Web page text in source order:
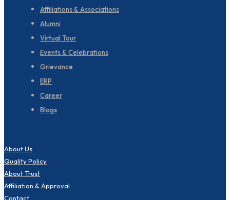
Affiliations & Associations
Alumni
Virtual Tour
Events & Celebrations
Grievance
ERP
Career
Blogs
About Us
Quality Policy
About Trust
Affiliation & Approval
Contact